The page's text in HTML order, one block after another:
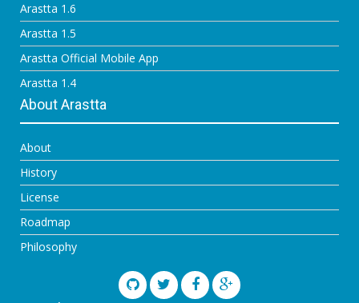
Arastta 1.6
Arastta 1.5
Arastta Official Mobile App
Arastta 1.4
About Arastta
About
History
License
Roadmap
Philosophy